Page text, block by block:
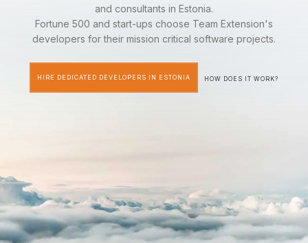
and consultants in Estonia.
Fortune 500 and start-ups choose Team Extension's
developers for their mission critical software projects.
HIRE DEDICATED DEVELOPERS IN ESTONIA HOW DOES IT WORK?